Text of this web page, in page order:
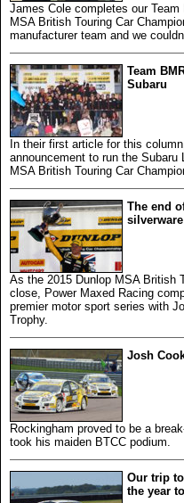
James Cole completes our
MSA British Touring Car
manufacturer team and we
Team
Subaru
In their first article for this
announcement to run the Subaru
MSA British Touring Car
The end
As the 2015 Dunlop MSA British
close, Power Maxed Racing
premier motor sport series with
Trophy.
Josh
Rockingham proved to be a
took his maiden BTCC podium.
Our trip
the year